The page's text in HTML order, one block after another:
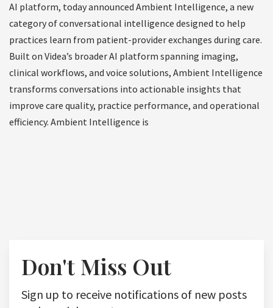
AI platform, today announced Ambient Intelligence, a new
category of conversational intelligence designed to help
practices learn from patient-provider exchanges during care.
Built on Videa’s broader AI platform spanning imaging,
clinical workflows, and voice solutions, Ambient Intelligence
transforms conversations into actionable insights that
improve care quality, practice performance, and operational
efficiency. Ambient Intelligence is
Don't Miss Out
Sign up to receive notifications of new posts